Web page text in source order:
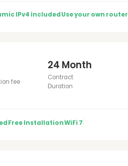
IPv4 includedUse your own router
fee
24 Month
Contract
Duration
Free InstallationWiFi 7